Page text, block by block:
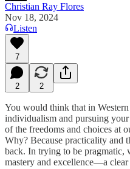
Christian Ray Flores
Nov 18, 2024
Listen
7
2 2
You would think that in
individualism and pursuing
of the freedoms and choices at
Why? Because practicality and
back. In trying to be pragmatic,
mastery and excellence—a clear